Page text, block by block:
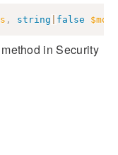
, string false $mode
in Security